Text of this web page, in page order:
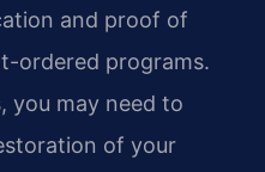
and proof of
ordered programs.
you may need to
of your